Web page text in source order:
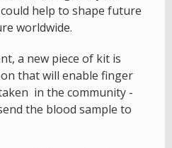
help to shape future
worldwide.
a new piece of kit is
that will enable finger
in the community -
the blood sample to